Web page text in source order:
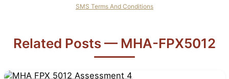
SMS Terms And Conditions
Related Posts — MHA-FPX5012